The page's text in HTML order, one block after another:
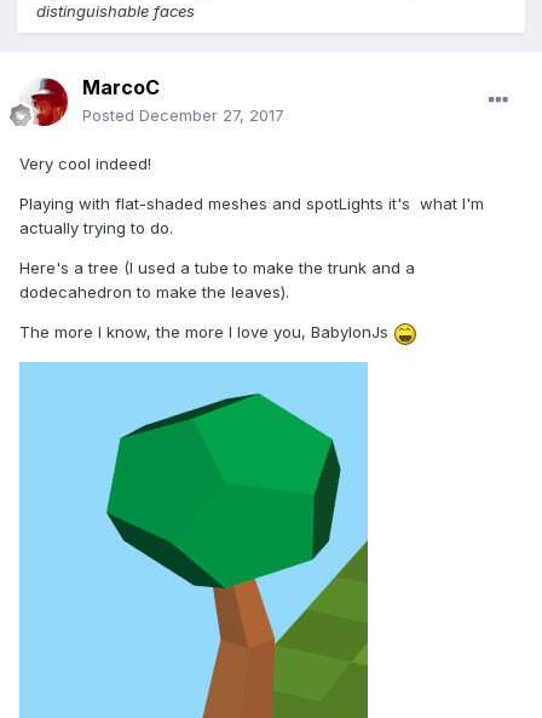
distinguishable faces
MarcoC
Posted December 27, 2017
Very cool indeed!
Playing with flat-shaded meshes and spotLights it's what I'm
actually trying to do.
Here's a tree (I used a tube to make the trunk and a
dodecahedron to make the leaves).
The more I know, the more I love you, BabylonJs